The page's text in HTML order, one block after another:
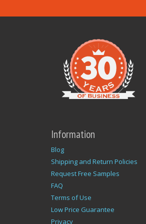
Information
Blog
Shipping and Return Policies
Request Free Samples
FAQ
Terms of Use
Low Price Guarantee
Privacy